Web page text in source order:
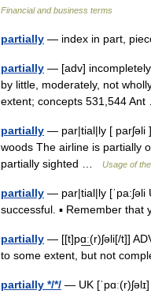
Financial and business terms
partially — index in part,
partially — [adv]
by little, moderately, not
extent; concepts 531,544
partially — par|tial|ly [ parʃəli
woods The airline is partially
partially sighted …
Usage of
partially — par|tial|ly [ˈpa:ʃəli
successful. ▪ Remember
partially — [[t]pɑ͟ː(r)ʃəli[/t]]
to some extent, but not
partially */*/ — UK